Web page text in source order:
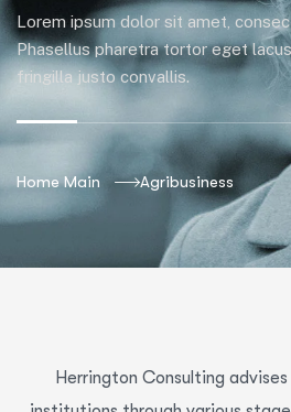
Lorem ipsum dolor sit amet,
Phasellus pharetra tortor eget
fringilla justo convallis.
Home Main Agribusiness
Herrington Consulting